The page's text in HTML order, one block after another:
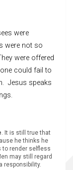
were
were not so
were offered
could fail to
Jesus speaks
. It is still true that
he thinks he
to render selfless
may still regard
responsibility.